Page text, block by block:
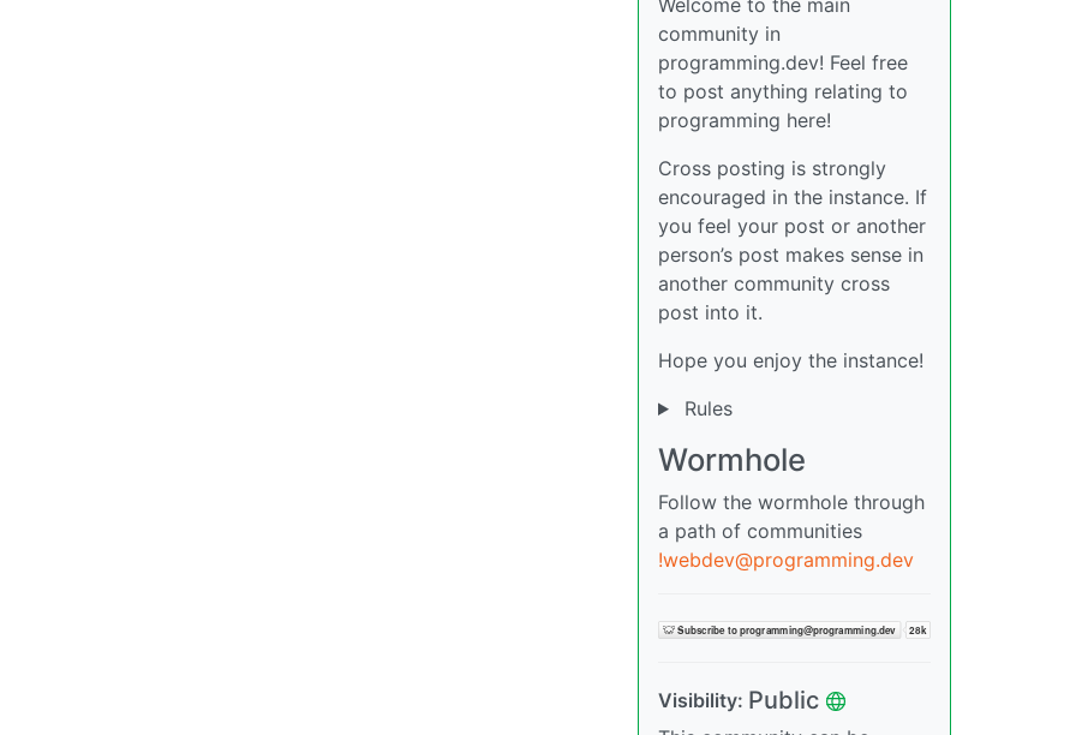
Welcome to the main
community in
programming.dev! Feel free
to post anything relating to
programming here!
Cross posting is strongly
encouraged in the instance. If
you feel your post or another
person’s post makes sense in
another community cross
post into it.
Hope you enjoy the instance!
Rules
Wormhole
Follow the wormhole through
a path of communities
!webdev@programming.dev
Visibility: Public